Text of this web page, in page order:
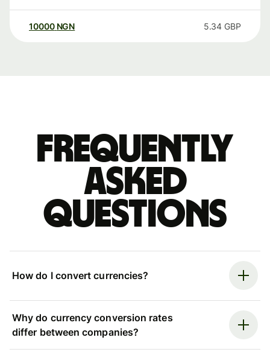
10000 NGN 5.34 GBP
Frequently
asked
questions
How do I convert currencies?
Why do currency conversion rates
differ between companies?